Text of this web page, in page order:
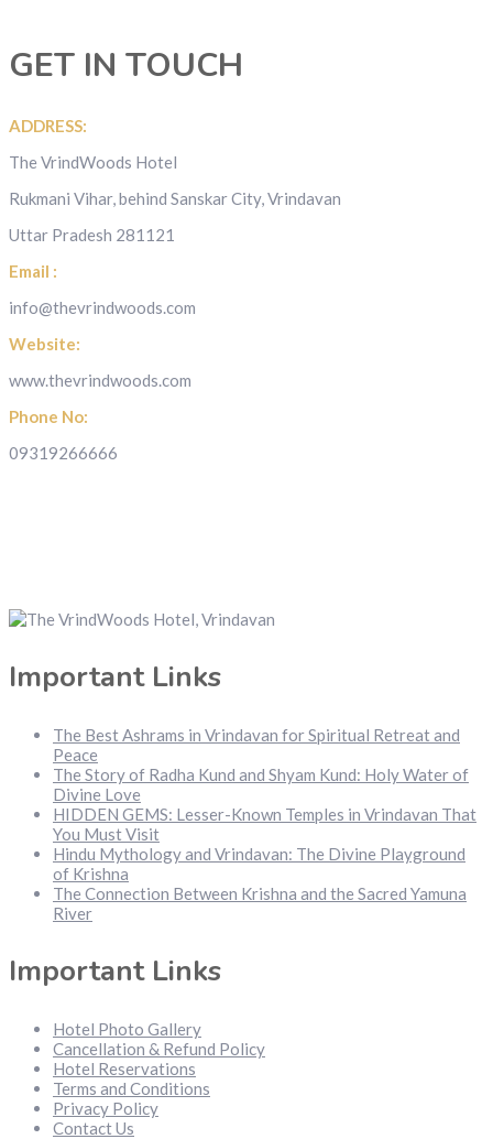
GET IN TOUCH
ADDRESS:
The VrindWoods Hotel
Rukmani Vihar, behind Sanskar City, Vrindavan
Uttar Pradesh 281121
Email :
info@thevrindwoods.com
Website:
www.thevrindwoods.com
Phone No:
09319266666
Important Links
The Best Ashrams in Vrindavan for Spiritual Retreat and
Peace
The Story of Radha Kund and Shyam Kund: Holy Water of
Divine Love
HIDDEN GEMS: Lesser-Known Temples in Vrindavan That
You Must Visit
Hindu Mythology and Vrindavan: The Divine Playground
of Krishna
The Connection Between Krishna and the Sacred Yamuna
River
Important Links
Hotel Photo Gallery
Cancellation & Refund Policy
Hotel Reservations
Terms and Conditions
Privacy Policy
Contact Us